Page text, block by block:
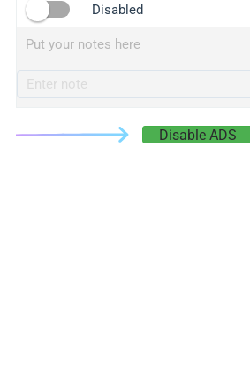
Disabled
Put your notes here
Disable ADS